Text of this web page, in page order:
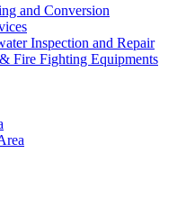
and Conversion
Inspection and Repair
Fire Fighting Equipments